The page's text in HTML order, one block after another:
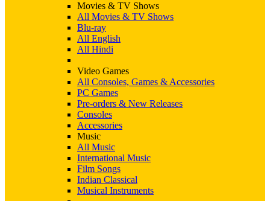
Movies & TV Shows
All Movies & TV Shows
Blu-ray
All English
All Hindi
Video Games
All Consoles, Games & Accessories
PC Games
Pre-orders & New Releases
Consoles
Accessories
Music
All Music
International Music
Film Songs
Indian Classical
Musical Instruments